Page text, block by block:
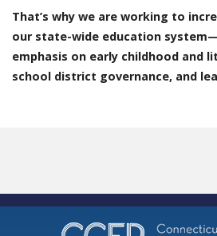
That’s why we are working to
our state-wide education
emphasis on early childhood and
school district governance, and